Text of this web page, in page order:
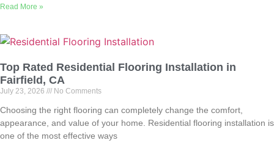
Read More »
Top Rated Residential Flooring Installation in
Fairfield, CA
July 23, 2026 No Comments
Choosing the right flooring can completely change the comfort,
appearance, and value of your home. Residential flooring installation is
one of the most effective ways